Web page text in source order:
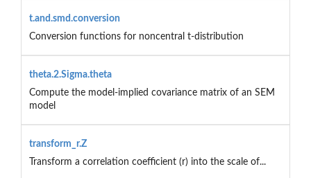
t.and.smd.conversion
Conversion functions for noncentral t-distribution
theta.2.Sigma.theta
Compute the model-implied covariance matrix of an SEM
model
transform_r.Z
Transform a correlation coefficient (r) into the scale of...